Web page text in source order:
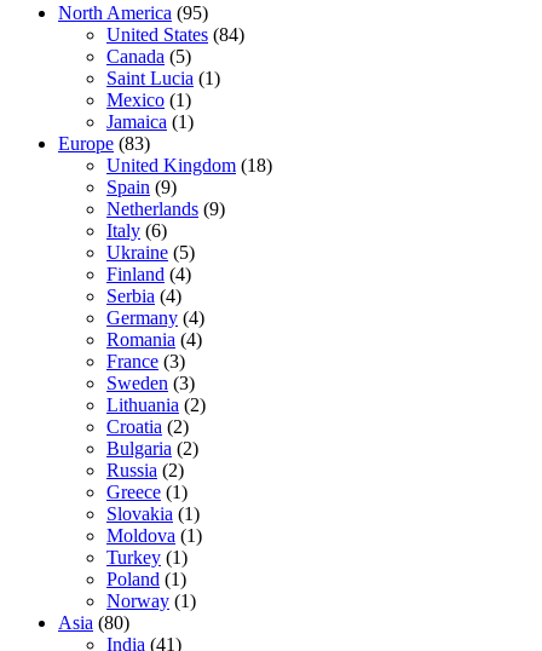
North America (95)
United States (84)
Canada (5)
Saint Lucia (1)
Mexico (1)
Jamaica (1)
Europe (83)
United Kingdom (18)
Spain (9)
Netherlands (9)
Italy (6)
Ukraine (5)
Finland (4)
Serbia (4)
Germany (4)
Romania (4)
France (3)
Sweden (3)
Lithuania (2)
Croatia (2)
Bulgaria (2)
Russia (2)
Greece (1)
Slovakia (1)
Moldova (1)
Turkey (1)
Poland (1)
Norway (1)
Asia (80)
India (41)